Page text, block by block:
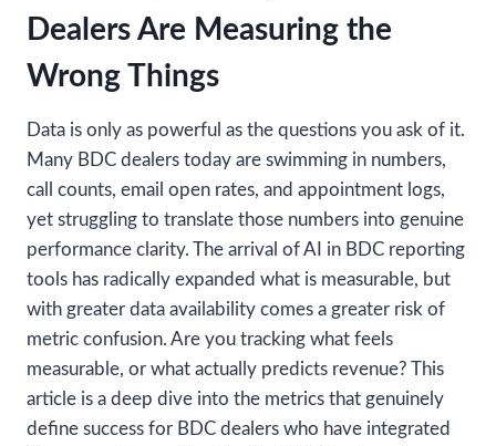
Dealers Are Measuring the
Wrong Things
Data is only as powerful as the questions you ask of it.
Many BDC dealers today are swimming in numbers,
call counts, email open rates, and appointment logs,
yet struggling to translate those numbers into genuine
performance clarity. The arrival of AI in BDC reporting
tools has radically expanded what is measurable, but
with greater data availability comes a greater risk of
metric confusion. Are you tracking what feels
measurable, or what actually predicts revenue? This
article is a deep dive into the metrics that genuinely
define success for BDC dealers who have integrated